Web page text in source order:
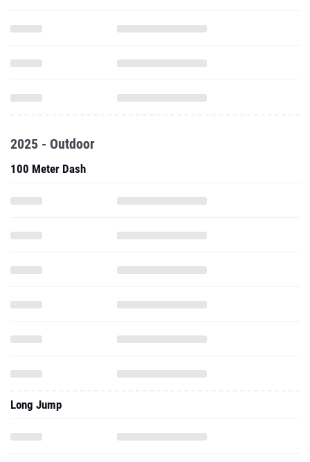
2025 - Outdoor
100 Meter Dash
Long Jump